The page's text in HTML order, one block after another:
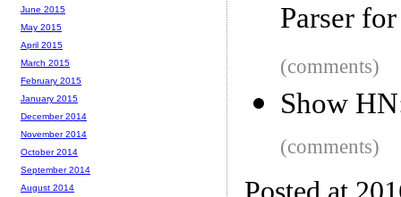
Parser
(comments)
Show
(comments)
June 2015
May 2015
April 2015
March 2015
February 2015
January 2015
December 2014
November 2014
October 2014
September 2014
August 2014